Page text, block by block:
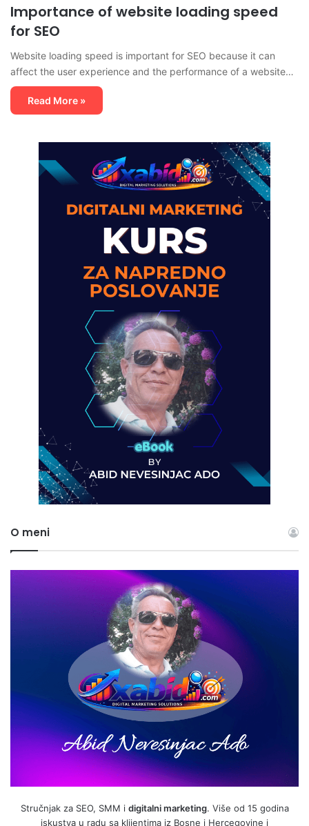
Importance of website loading speed
for SEO
Website loading speed is important for SEO because it can
affect the user experience and the performance of a website…
Read More »
O meni
Stručnjak za SEO, SMM i digitalni marketing. Više od 15 godina
iskustva u radu sa klijentima iz Bosne i Hercegovine i